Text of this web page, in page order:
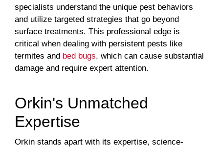
specialists understand the unique pest behaviors
and utilize targeted strategies that go beyond
surface treatments. This professional edge is
critical when dealing with persistent pests like
termites and bed bugs, which can cause substantial
damage and require expert attention.
Orkin's Unmatched
Expertise
Orkin stands apart with its expertise, science-